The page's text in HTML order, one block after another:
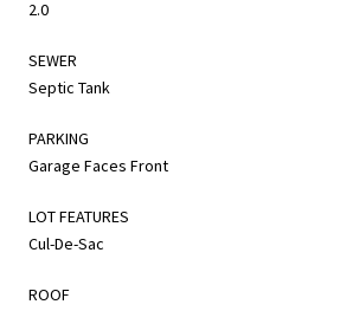
2.0
SEWER
Septic Tank
PARKING
Garage Faces Front
LOT FEATURES
Cul-De-Sac
ROOF